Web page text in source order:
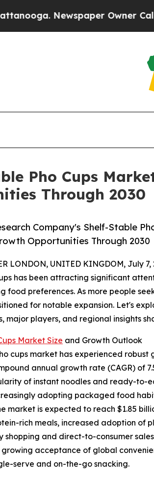
Newspaper Owner Calls the
Pho Cups
Through 2030
Company's Shelf-Stable
Opportunities Through 2030
LONDON, UNITED KINGDOM, July
has been attracting significant
food preferences. As more people
for notable expansion. Let's
major players, and regional insights
Market Size and Growth Outlook
cups market has experienced robust
annual growth rate (CAGR) of
of instant noodles and ready-to-
adopting packaged food
market is expected to reach $1.85
rich meals, increased adoption of
shopping and direct-to-consumer
acceptance of global
serve and on-the-go snacking.